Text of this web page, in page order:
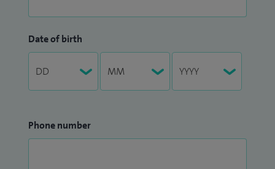
Date of birth
Phone number